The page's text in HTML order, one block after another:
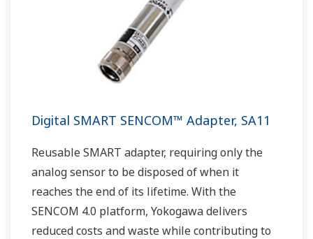
Digital SMART SENCOM™ Adapter, SA11
Reusable SMART adapter, requiring only the
analog sensor to be disposed of when it
reaches the end of its lifetime. With the
SENCOM 4.0 platform, Yokogawa delivers
reduced costs and waste while contributing to